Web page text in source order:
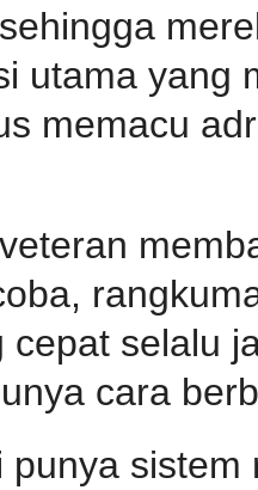
utama yang
memacu
cepat selalu
cara
punya